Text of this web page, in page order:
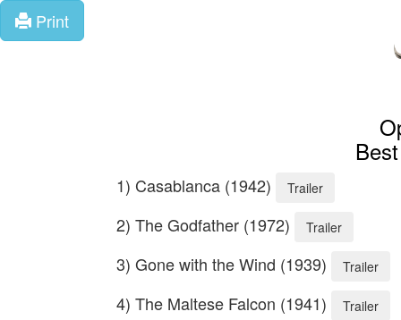
Print
1) Casablanca (1942) Trailer
2) The Godfather (1972) Trailer
3) Gone with the Wind (1939) Trailer
4) The Maltese Falcon (1941) Trailer